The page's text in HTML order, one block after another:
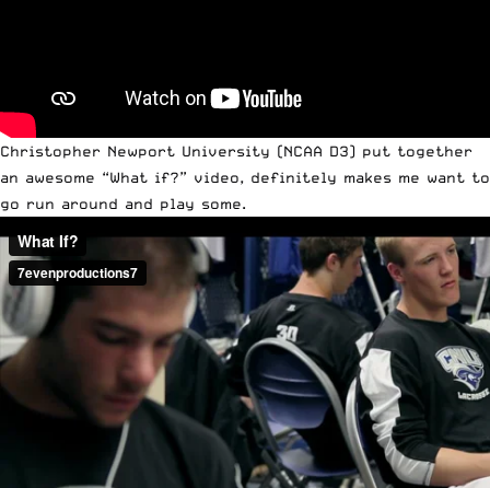
Christopher Newport University (NCAA D3) put together
an awesome “What if?” video, definitely makes me want to
go run around and play some.